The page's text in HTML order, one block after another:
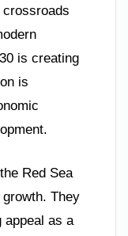
crossroads
is creating
is
Red Sea
They
appeal as a